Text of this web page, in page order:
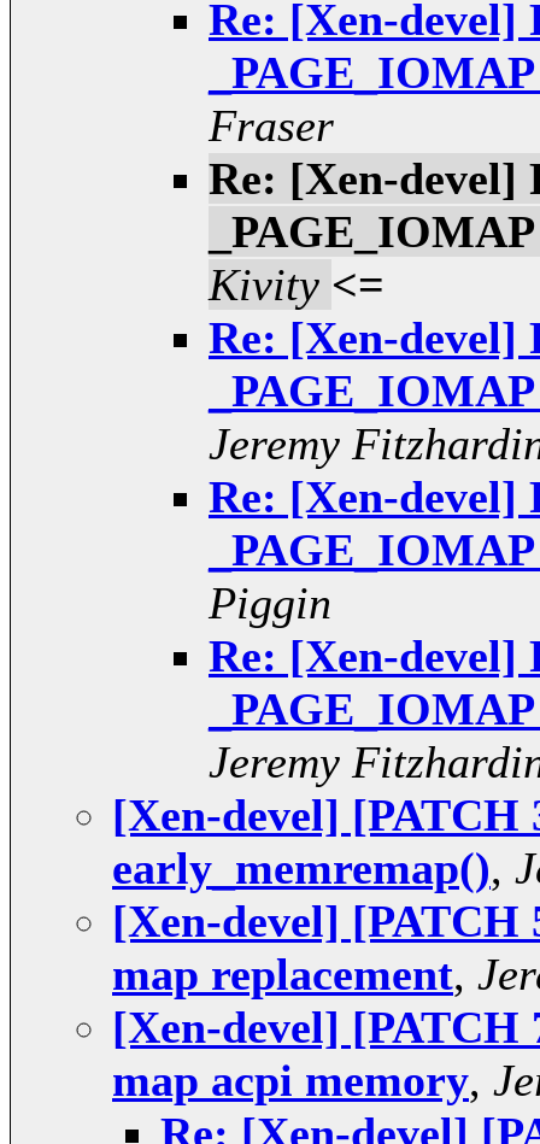
Re: [Xen-devel]
Fraser
Re: [Xen-devel]
Kivity <=
Re: [Xen-devel]
Jeremy
Re: [Xen-devel]
Piggin
Re: [Xen-devel]
Jeremy
[Xen-devel] [PATCH
early_memremap(),
[Xen-devel] [PATCH
map replacement,
[Xen-devel] [PATCH
map acpi memory,
Re: [Xen-devel]